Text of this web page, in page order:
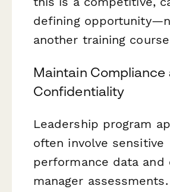
defining
another training
Maintain Compliance
Confidentiality
Leadership program
often involve sensitive
performance data and
manager assessments.